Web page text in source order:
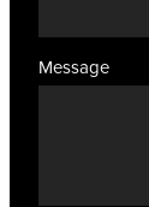
Message